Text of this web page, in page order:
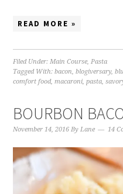
READ MORE »
Filed Under:Main Course,Pasta
Tagged With:bacon,blogiversary,
comfort food,macaroni,pasta,
BOURBON
November 14, 2016 ByLane 14